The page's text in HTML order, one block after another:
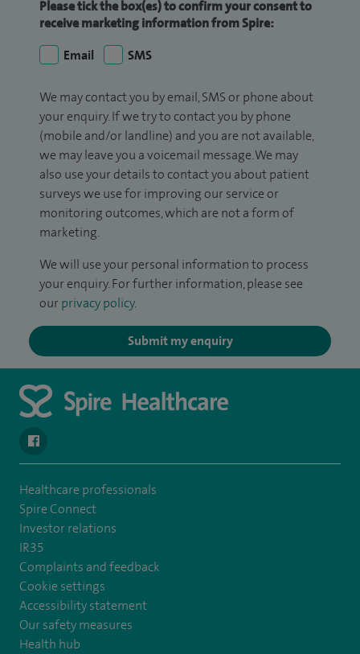
Please tick the box(es) to confirm your consent to
receive marketing information from Spire:
Email
SMS
We may contact you by email, SMS or phone about
your enquiry. If we try to contact you by phone
(mobile and/or landline) and you are not available,
we may leave you a voicemail message. We may
also use your details to contact you about patient
surveys we use for improving our service or
monitoring outcomes, which are not a form of
marketing.
We will use your personal information to process
your enquiry. For further information, please see
our privacy policy.
Submit my enquiry
navigate to https://en-gb.facebook.com/SpireLeicester/
Healthcare professionals
Spire Connect
Investor relations
IR35
Complaints and feedback
Cookie settings
Accessibility statement
Our safety measures
Health hub